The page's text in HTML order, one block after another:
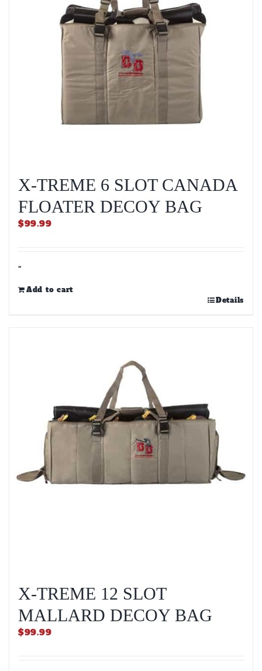
X-TREME 6 SLOT CANADA
FLOATER DECOY BAG
$99.99
-
Add to cart
Details
X-TREME 12 SLOT
MALLARD DECOY BAG
$99.99